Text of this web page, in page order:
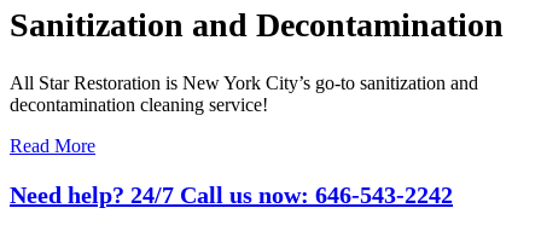
Sanitization and Decontamination
All Star Restoration is New York City’s go-to sanitization and
decontamination cleaning service!
Read More
Need help? 24/7 Call us now: 646-543-2242